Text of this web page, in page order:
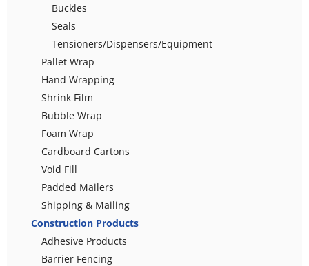
Buckles
Seals
Tensioners/Dispensers/Equipment
Pallet Wrap
Hand Wrapping
Shrink Film
Bubble Wrap
Foam Wrap
Cardboard Cartons
Void Fill
Padded Mailers
Shipping & Mailing
Construction Products
Adhesive Products
Barrier Fencing